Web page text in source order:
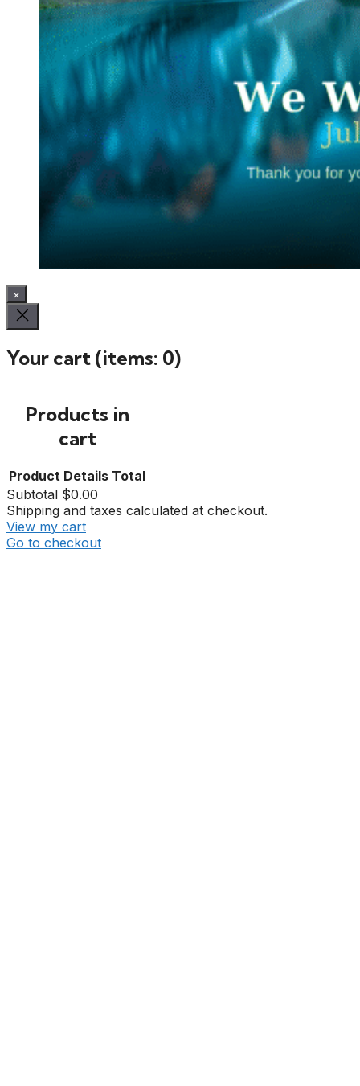
×
Your cart (items: 0)
Products in
cart
Product Details Total
Subtotal $0.00
Shipping and taxes calculated at checkout.
View my cart
Go to checkout